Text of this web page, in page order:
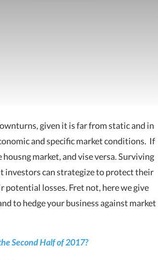
given it is farfrom static and in
and specific market conditions. If
market, and vise versa. Surviving
investorscan strategize to protect their
losses. Fret not, here we give
to hedge your business against market
Second Half of 2017?